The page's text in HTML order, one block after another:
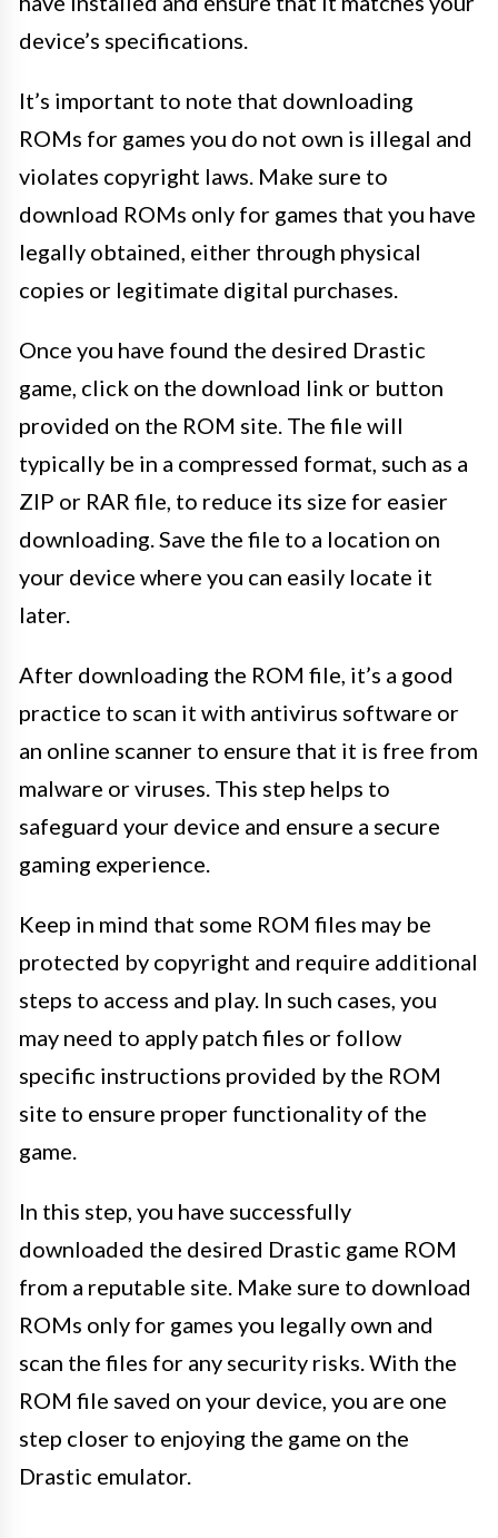
device’s specifications.
It’s important to note that downloading
ROMs for games you do not own is illegal and
violates copyright laws. Make sure to
download ROMs only for games that you have
legally obtained, either through physical
copies or legitimate digital purchases.
Once you have found the desired Drastic
game, click on the download link or button
provided on the ROM site. The file will
typically be in a compressed format, such as a
ZIP or RAR file, to reduce its size for easier
downloading. Save the file to a location on
your device where you can easily locate it
later.
After downloading the ROM file, it’s a good
practice to scan it with antivirus software or
an online scanner to ensure that it is free from
malware or viruses. This step helps to
safeguard your device and ensure a secure
gaming experience.
Keep in mind that some ROM files may be
protected by copyright and require additional
steps to access and play. In such cases, you
may need to apply patch files or follow
specific instructions provided by the ROM
site to ensure proper functionality of the
game.
In this step, you have successfully
downloaded the desired Drastic game ROM
from a reputable site. Make sure to download
ROMs only for games you legally own and
scan the files for any security risks. With the
ROM file saved on your device, you are one
step closer to enjoying the game on the
Drastic emulator.